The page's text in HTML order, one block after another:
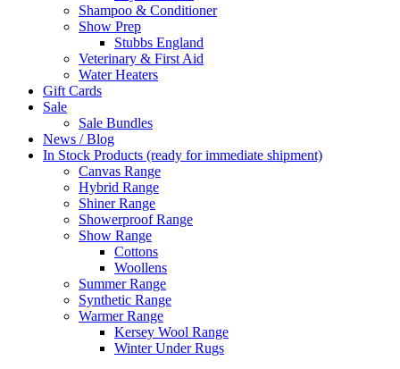
Shampoo & Conditioner
Show Prep
Stubbs England
Veterinary & First Aid
Water Heaters
Gift Cards
Sale
Sale Bundles
News / Blog
In Stock Products (ready for immediate shipment)
Canvas Range
Hybrid Range
Shiner Range
Showerproof Range
Show Range
Cottons
Woollens
Summer Range
Synthetic Range
Warmer Range
Kersey Wool Range
Winter Under Rugs